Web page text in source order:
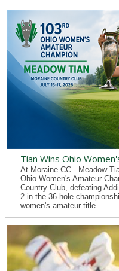
Tian Wins Ohio
At Moraine CC - Meadow
Ohio Women's Amateur
Country Club, defeating
2 in the 36-hole
women's amateur title....